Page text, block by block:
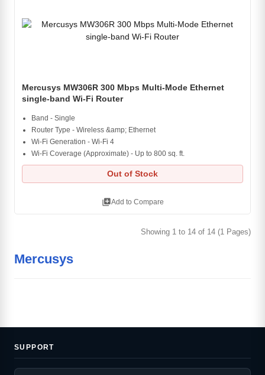
Mercusys MW306R 300 Mbps Multi-Mode Ethernet
single-band Wi-Fi Router
Band - Single
Router Type - Wireless &amp; Ethernet
Wi-Fi Generation - Wi-Fi 4
Wi-Fi Coverage (Approximate) - Up to 800 sq. ft.
Out of Stock
library_addAdd to Compare
Showing 1 to 14 of 14 (1 Pages)
Mercusys
SUPPORT